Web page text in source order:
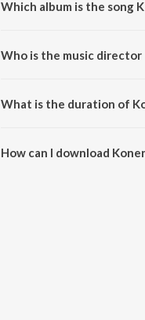
Which album is the song
Who is the music director
What is the duration of
How can I download